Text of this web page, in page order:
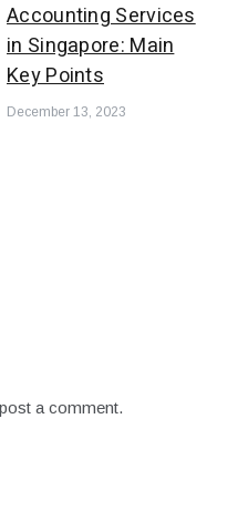
Accounting Services
in Singapore: Main
Key Points
December 13, 2023
a comment.